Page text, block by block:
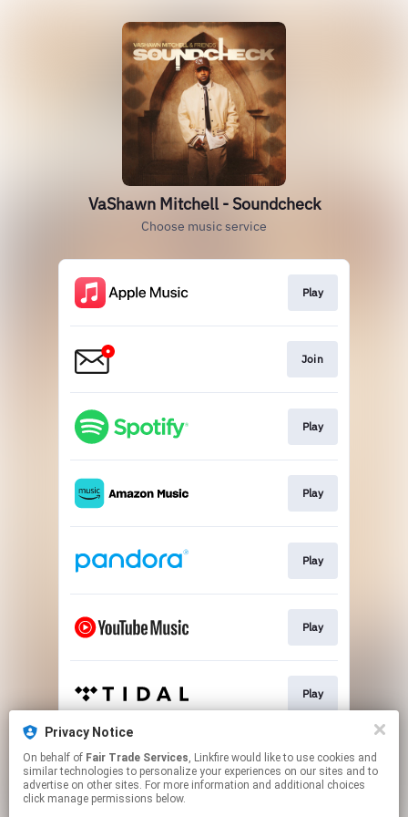
Privacy Notice
On behalf of Fair Trade Services, Linkfire would like to use cookies and
similar technologies to personalize your experiences on our sites and to
advertise on other sites. For more information and additional choices
click manage permissions below.
VaShawn Mitchell - Soundcheck
Choose music service
Play
Join
Play
Play
Play
Play
Play
Play